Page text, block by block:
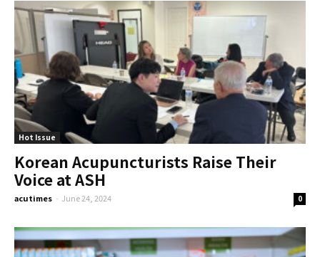
Hot Issue
Korean Acupuncturists Raise Their
Voice at ASH
acutimes - June 24, 2024 0